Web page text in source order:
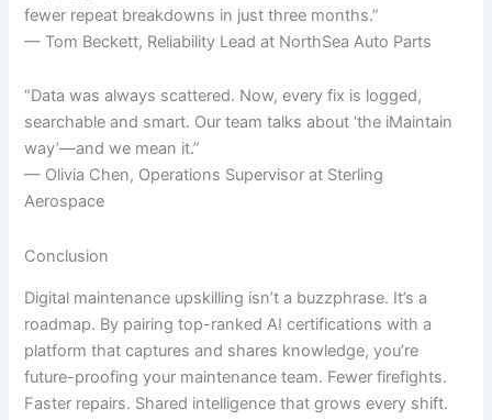
fewer repeat breakdowns in just three months.”
— Tom Beckett, Reliability Lead at NorthSea Auto Parts
“Data was always scattered. Now, every fix is logged,
searchable and smart. Our team talks about ‘the iMaintain
way’—and we mean it.”
— Olivia Chen, Operations Supervisor at Sterling
Aerospace
Conclusion
Digital maintenance upskilling isn’t a buzzphrase. It’s a
roadmap. By pairing top-ranked AI certifications with a
platform that captures and shares knowledge, you’re
future-proofing your maintenance team. Fewer firefights.
Faster repairs. Shared intelligence that grows every shift.